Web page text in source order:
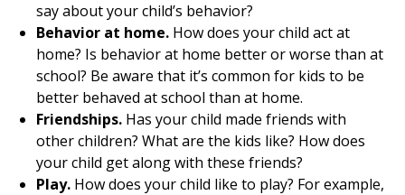
say about your child’s behavior?
Behavior at home. How does your child act at
home? Is behavior at home better or worse than at
school? Be aware that it’s common for kids to be
better behaved at school than at home.
Friendships. Has your child made friends with
other children? What are the kids like? How does
your child get along with these friends?
Play. How does your child like to play? For example,